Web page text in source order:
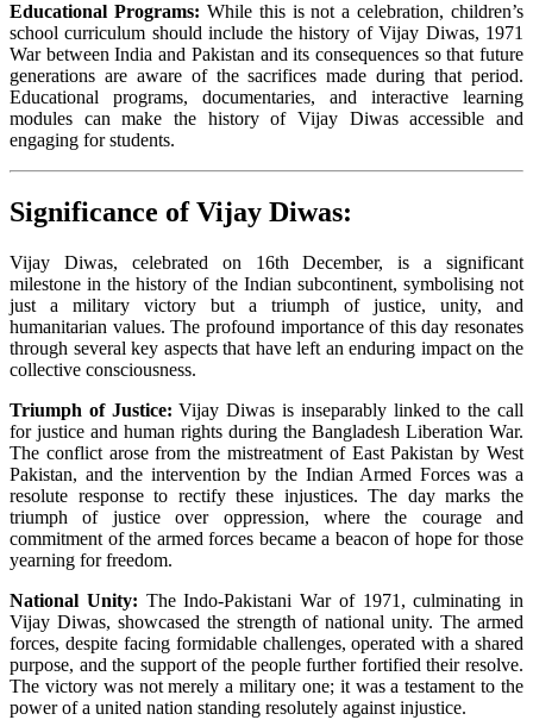
Educational Programs: While this is not a celebration, children’s
school curriculum should include the history of Vijay Diwas, 1971
War between India and Pakistan and its consequences so that future
generations are aware of the sacrifices made during that period.
Educational programs, documentaries, and interactive learning
modules can make the history of Vijay Diwas accessible and
engaging for students.
Significance of Vijay Diwas:
Vijay Diwas, celebrated on 16th December, is a significant
milestone in the history of the Indian subcontinent, symbolising not
just a military victory but a triumph of justice, unity, and
humanitarian values. The profound importance of this day resonates
through several key aspects that have left an enduring impact on the
collective consciousness.
Triumph of Justice:Vijay Diwas is inseparably linked to the call
for justice and human rights during the Bangladesh Liberation War.
The conflict arose from the mistreatment of East Pakistan by West
Pakistan, and the intervention by the Indian Armed Forces was a
resolute response to rectify these injustices. The day marks the
triumph of justice over oppression, where the courage and
commitment of the armed forces became a beacon of hope for those
yearning for freedom.
National Unity: The Indo-Pakistani War of 1971, culminating in
Vijay Diwas, showcased the strength of national unity. The armed
forces, despite facing formidable challenges, operated with a shared
purpose, and the support of the people further fortified their resolve.
The victory was not merely a military one; it was a testament to the
power of a united nation standing resolutely against injustice.